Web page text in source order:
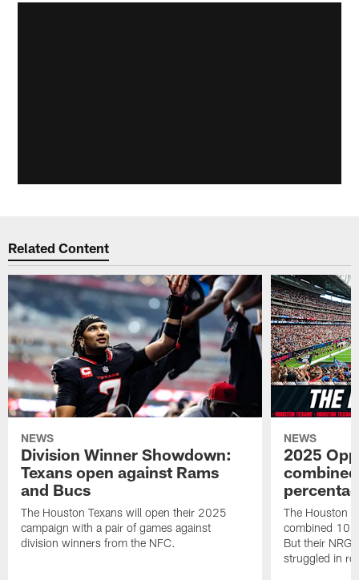
Related Content
NEWS
Division Winner Showdown:
Texans open against Rams
and Bucs
The Houston Texans will open their 2025
campaign with a pair of games against
division winners from the NFC.
NEWS
2025
The Houston
combined 10
But their NRG
struggled in